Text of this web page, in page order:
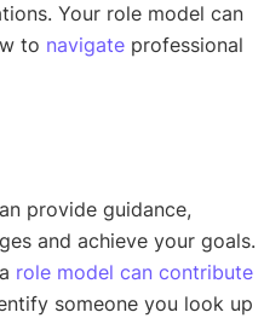
Your role model can
to navigate professional
provide guidance,
and achieve your goals.
role model can contribute
someone you look up